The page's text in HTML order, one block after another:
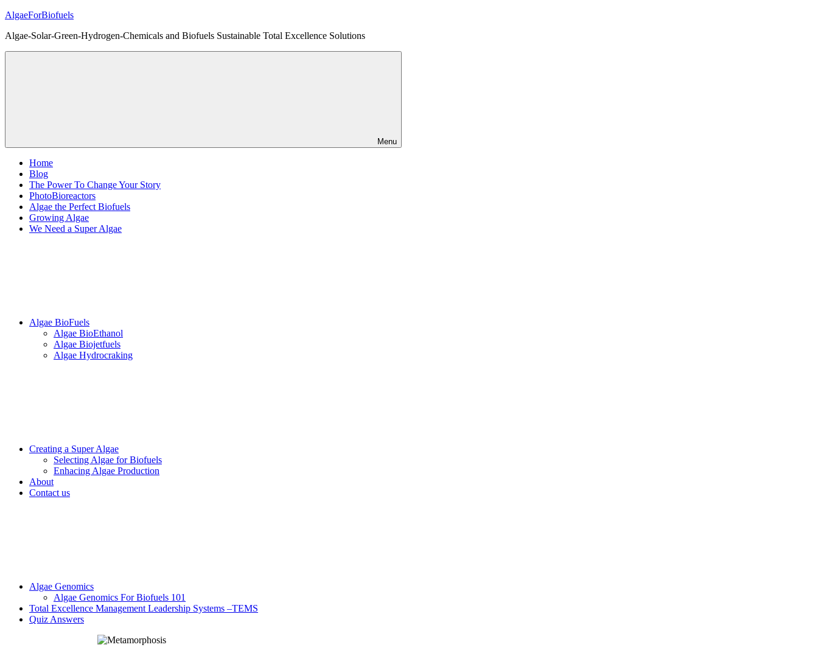
Skip
content
AlgaeForBiofuels
Algae-Solar-Green-Hydrogen-Chemicals and Biofuels Sustainable Total Excellence Solutions
Menu
Home
Blog
The Power To Change Your Story
PhotoBioreactors
Algae the Perfect Biofuels
Growing Algae
We Need a Super Algae
Algae BioFuels
Algae BioEthanol
Algae Biojetfuels
Algae Hydrocraking
Creating a Super Algae
Selecting Algae for Biofuels
Enhacing Algae Production
About
Contact us
Algae Genomics
Algae Genomics For Biofuels 101
Total Excellence Management Leadership Systems –TEMS
Quiz Answers